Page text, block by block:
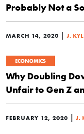
Probably Not a
MARCH 14, 2020 | J.
ECONOMICS
Why Doubling
Unfair to Gen Z
FEBRUARY 12, 2020 | J.